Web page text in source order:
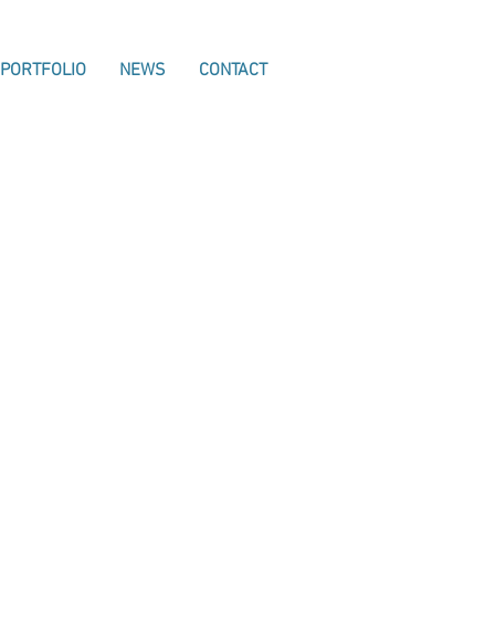
PORTFOLIO NEWS CONTACT